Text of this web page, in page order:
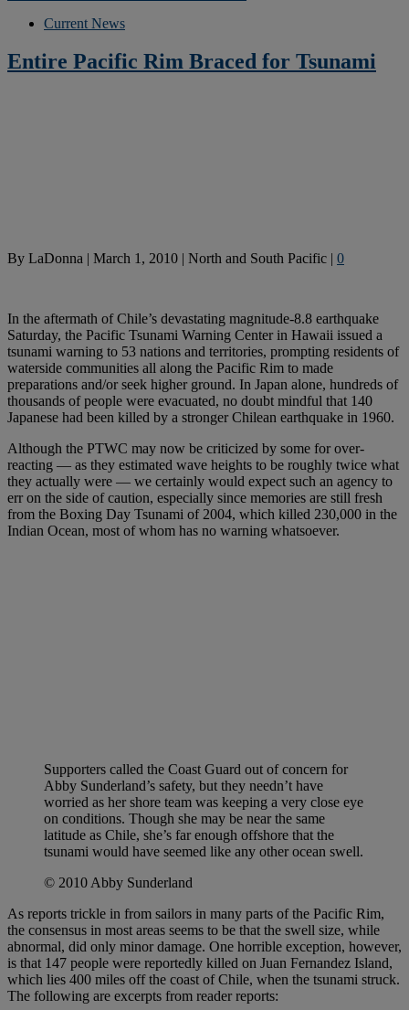
Current News
Entire Pacific Rim Braced for Tsunami
By LaDonna | March 1, 2010 | North and South Pacific | 0
In the aftermath of Chile’s devastating magnitude-8.8 earthquake
Saturday, the Pacific Tsunami Warning Center in Hawaii issued a
tsunami warning to 53 nations and territories, prompting residents of
waterside communities all along the Pacific Rim to made
preparations and/or seek higher ground. In Japan alone, hundreds of
thousands of people were evacuated, no doubt mindful that 140
Japanese had been killed by a stronger Chilean earthquake in 1960.
Although the PTWC may now be criticized by some for over-
reacting — as they estimated wave heights to be roughly twice what
they actually were — we certainly would expect such an agency to
err on the side of caution, especially since memories are still fresh
from the Boxing Day Tsunami of 2004, which killed 230,000 in the
Indian Ocean, most of whom has no warning whatsoever.
Supporters called the Coast Guard out of concern for
Abby Sunderland’s safety, but they needn’t have
worried as her shore team was keeping a very close eye
on conditions. Though she may be near the same
latitude as Chile, she’s far enough offshore that the
tsunami would have seemed like any other ocean swell.
© 2010 Abby Sunderland
As reports trickle in from sailors in many parts of the Pacific Rim,
the consensus in most areas seems to be that the swell size, while
abnormal, did only minor damage. One horrible exception, however,
is that 147 people were reportedly killed on Juan Fernandez Island,
which lies 400 miles off the coast of Chile, when the tsunami struck.
The following are excerpts from reader reports: